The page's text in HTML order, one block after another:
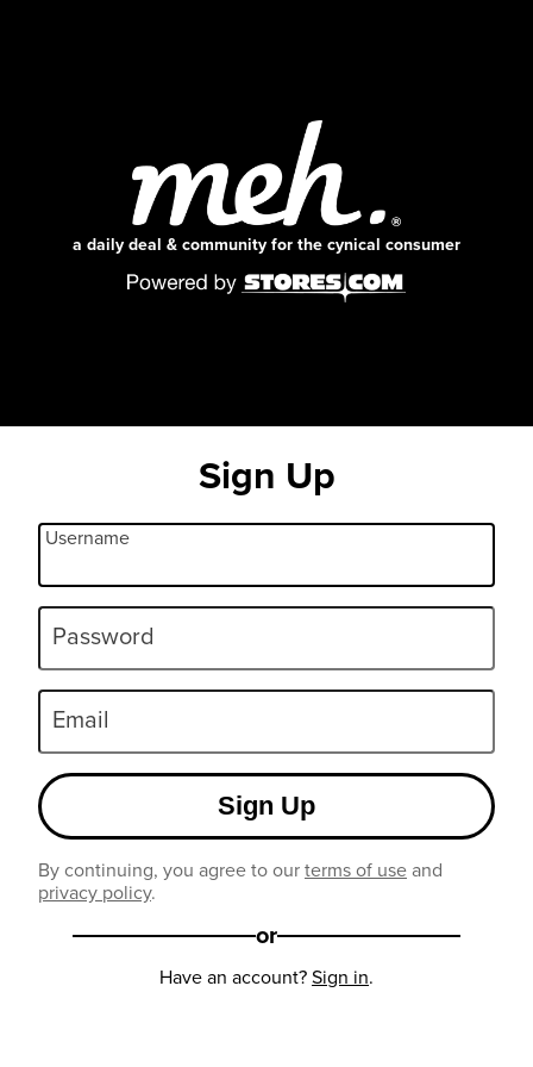
a daily deal & community for the cynical consumer
Sign Up
Username
Password
Email
Sign Up
By continuing, you agree to ourterms of useand
privacy policy.
or
Have an account?Sign in.